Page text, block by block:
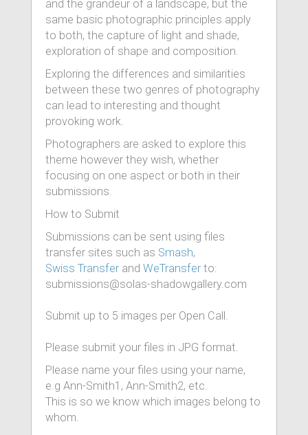
and the grandeur of a landscape, but the
same basic photographic principles apply
to both, the capture of light and shade,
exploration of shape and composition.
Exploring the differences and similarities
between these two genres of photography
can lead to interesting and thought
provoking work.
Photographers are asked to explore this
theme however they wish, whether
focusing on one aspect or both in their
submissions.
How to Submit
Submissions can be sent using files
transfer sites such as Smash,
Swiss Transfer and WeTransfer to:
submissions@solas-shadowgallery.com
Submit up to 5 images per Open Call.
Please submit your files in JPG format.
Please name your files using your name,
e.g Ann-Smith1, Ann-Smith2, etc.
This is so we know which images belong to
whom.